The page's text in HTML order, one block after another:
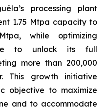
processing plant
1.75 Mtpa capacity to
while optimizing
to unlock its full
more than 200,000
This growth initiative
objective to maximize
and to accommodate